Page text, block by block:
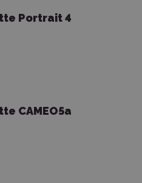
Portrait 4
CAMEO5a